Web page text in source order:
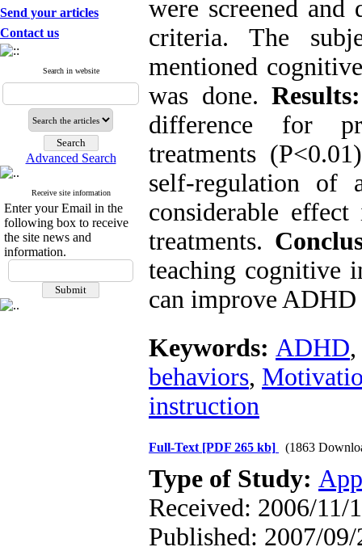
Send your articles
Contact us
Search in website
Advanced Search
Receive site information
Enter your Email in the
following box to receive
the site news and
information.
were screened
criteria. The
mentioned
was done.Results:
difference for
treatments
self-regulation of
considerable
treatments.
teaching cognitive
can improve ADHD
Keywords: ADHD,
behaviors,
instruction
Full-Text [PDF 265 kb] (1863
Type of Study:
Received: 2006/11/
Published: 2007/09/